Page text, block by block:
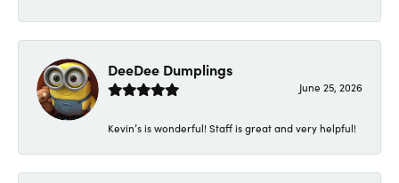
DeeDee Dumplings
June 25, 2026
Kevin’s is wonderful! Staff is great and very helpful!